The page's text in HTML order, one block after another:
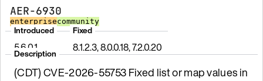
AER-6930
enterprisecommunity
Introduced
5.6.0.1
Fixed
8.1.2.3, 8.0.0.18, 7.2.0.20
Description
(CDT) CVE-2026-55753 Fixed list or map values in